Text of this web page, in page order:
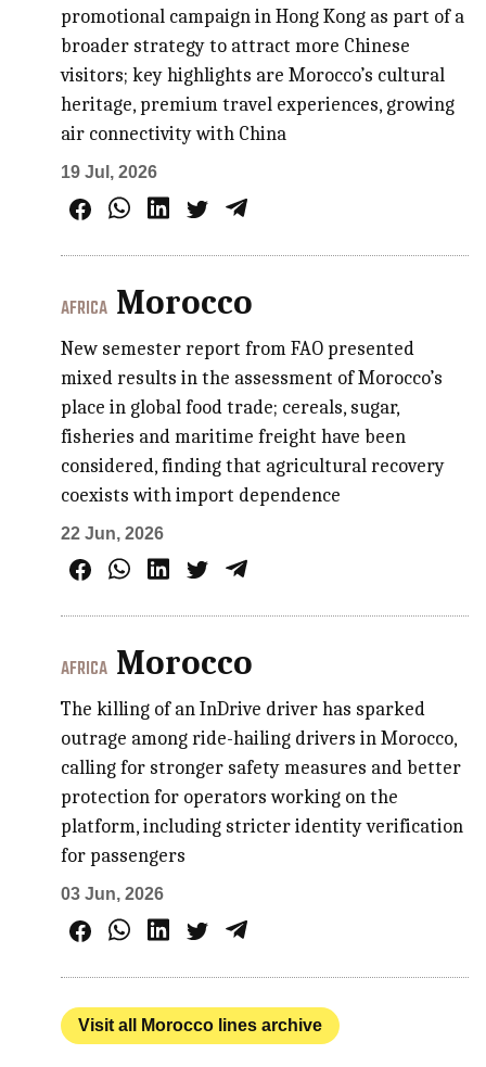
promotional campaign in Hong Kong as part of a
broader strategy to attract more Chinese
visitors; key highlights are Morocco’s cultural
heritage, premium travel experiences, growing
air connectivity with China
19 Jul, 2026
AFRICA Morocco
New semester report from FAO presented
mixed results in the assessment of Morocco’s
place in global food trade; cereals, sugar,
fisheries and maritime freight have been
considered, finding that agricultural recovery
coexists with import dependence
22 Jun, 2026
AFRICA Morocco
The killing of an InDrive driver has sparked
outrage among ride-hailing drivers in Morocco,
calling for stronger safety measures and better
protection for operators working on the
platform, including stricter identity verification
for passengers
03 Jun, 2026
Visit all Morocco lines archive